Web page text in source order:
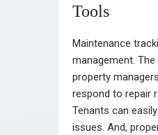
Tools
Maintenance
management.
property
respond to repair
Tenants can
issues. And,